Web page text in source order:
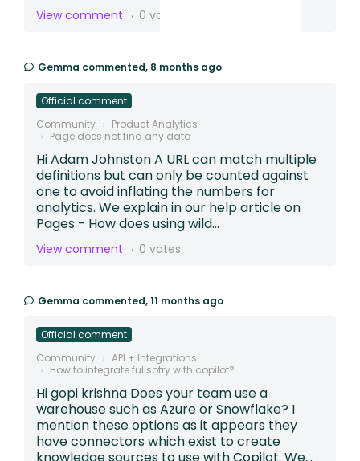
View comment 0 votes
Gemma commented, 8 months ago
Official comment
Community
Product Analytics
Page does not find any data
Hi Adam Johnston A URL can match multiple
definitions but can only be counted against
one to avoid inflating the numbers for
analytics. We explain in our help article on
Pages - How does using wild...
View comment 0 votes
Gemma commented,11 months ago
Official comment
Community
API + Integrations
How to integrate fullsotry with copilot?
Hi gopi krishna Does your team use a
warehouse such as Azure or Snowflake? I
mention these options as it appears they
have connectors which exist to create